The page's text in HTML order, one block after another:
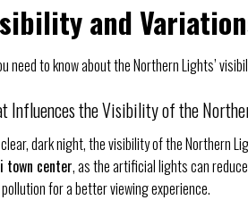
and
need to know about the Northern Lights’
Influences the Visibility of the
dark night, the visibility of the Northern
town center, as the artificial lights can
for a better viewing experience.